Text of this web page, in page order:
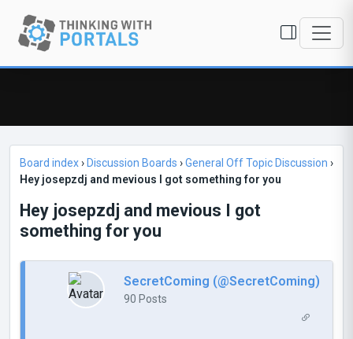
Board index› Discussion Boards ›General Off Topic Discussion ›
Hey josepzdj and mevious I got something for you
Hey josepzdj and mevious I got
something for you
SecretComing (@SecretComing)
90 Posts